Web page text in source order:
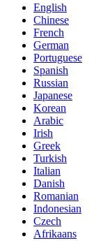
English
Chinese
French
German
Portuguese
Spanish
Russian
Japanese
Korean
Arabic
Irish
Greek
Turkish
Italian
Danish
Romanian
Indonesian
Czech
Afrikaans